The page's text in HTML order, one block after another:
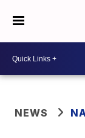
NEWS